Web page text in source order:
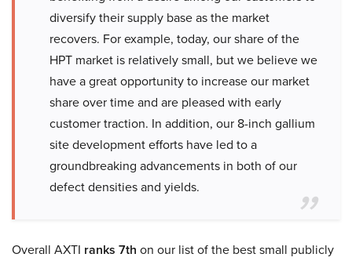
diversify their supply base as the market
recovers. For example, today, our share of the
HPT market is relatively small, but we believe we
have a great opportunity to increase our market
share over time and are pleased with early
customer traction. In addition, our 8-inch gallium
site development efforts have led to a
groundbreaking advancements in both of our
defect densities and yields.
Overall AXTI ranks 7th on our list of the best small publicly